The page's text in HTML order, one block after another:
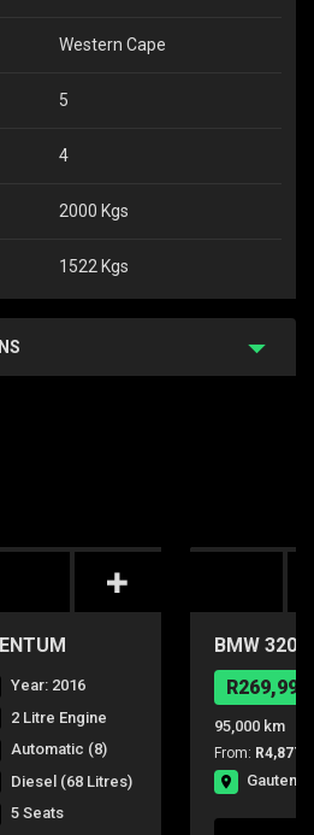
Western Cape
5
4
2000 Kgs
1522 Kgs
Year: 2016
2 Litre Engine
Automatic (8)
Diesel (68 Litres)
5 Seats
BMW 320i
R269,990
95,000 km
From:
Gauteng